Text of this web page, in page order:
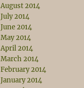
August 2014
July 2014
June 2014
May 2014
April 2014
March 2014
February 2014
January 2014